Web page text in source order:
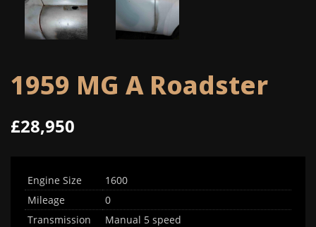
1959 MG A Roadster
£28,950
Engine Size
1600
Mileage
0
Transmission
Manual 5 speed